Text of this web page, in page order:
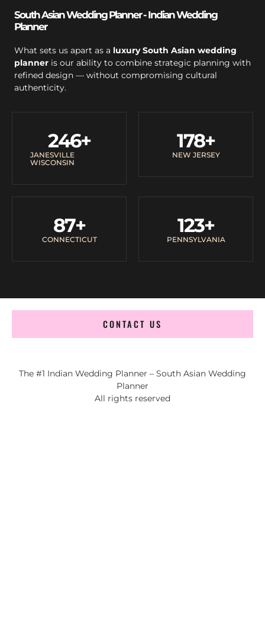
South Asian Wedding Planner - Indian Wedding
Planner
What sets us apart as a luxury South Asian wedding
planner is our ability to combine strategic planning with
refined design — without compromising cultural
authenticity.
JANESVILLE
WISCONSIN
246+
NEW JERSEY
178+
CONNECTICUT
87+
PENNSYLVANIA
123+
CONTACT US
The #1 Indian Wedding Planner – South Asian Wedding
Planner
All rights reserved